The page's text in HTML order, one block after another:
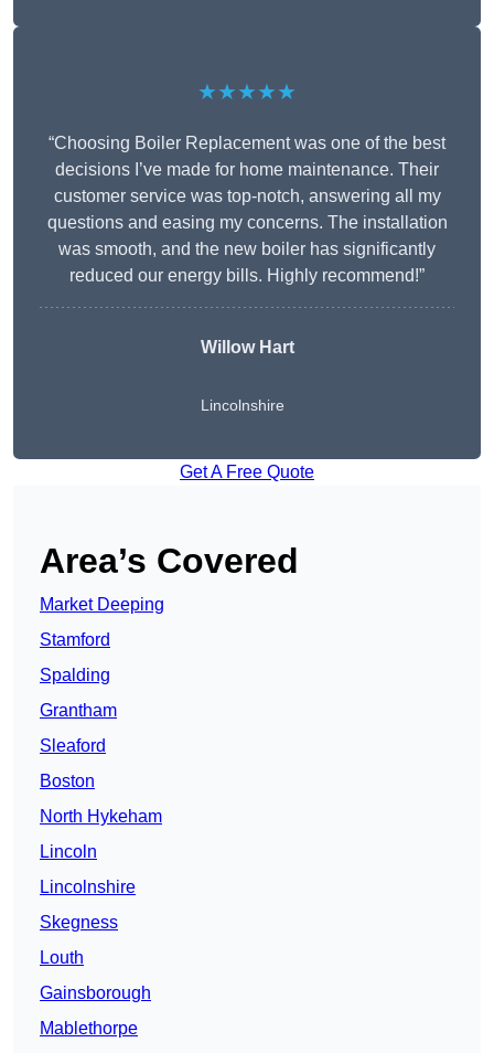
★★★★★
“Choosing Boiler Replacement was one of the best
decisions I’ve made for home maintenance. Their
customer service was top-notch, answering all my
questions and easing my concerns. The installation
was smooth, and the new boiler has significantly
reduced our energy bills. Highly recommend!”
Willow Hart
Lincolnshire
Get A Free Quote
Area’s Covered
Market Deeping
Stamford
Spalding
Grantham
Sleaford
Boston
North Hykeham
Lincoln
Lincolnshire
Skegness
Louth
Gainsborough
Mablethorpe